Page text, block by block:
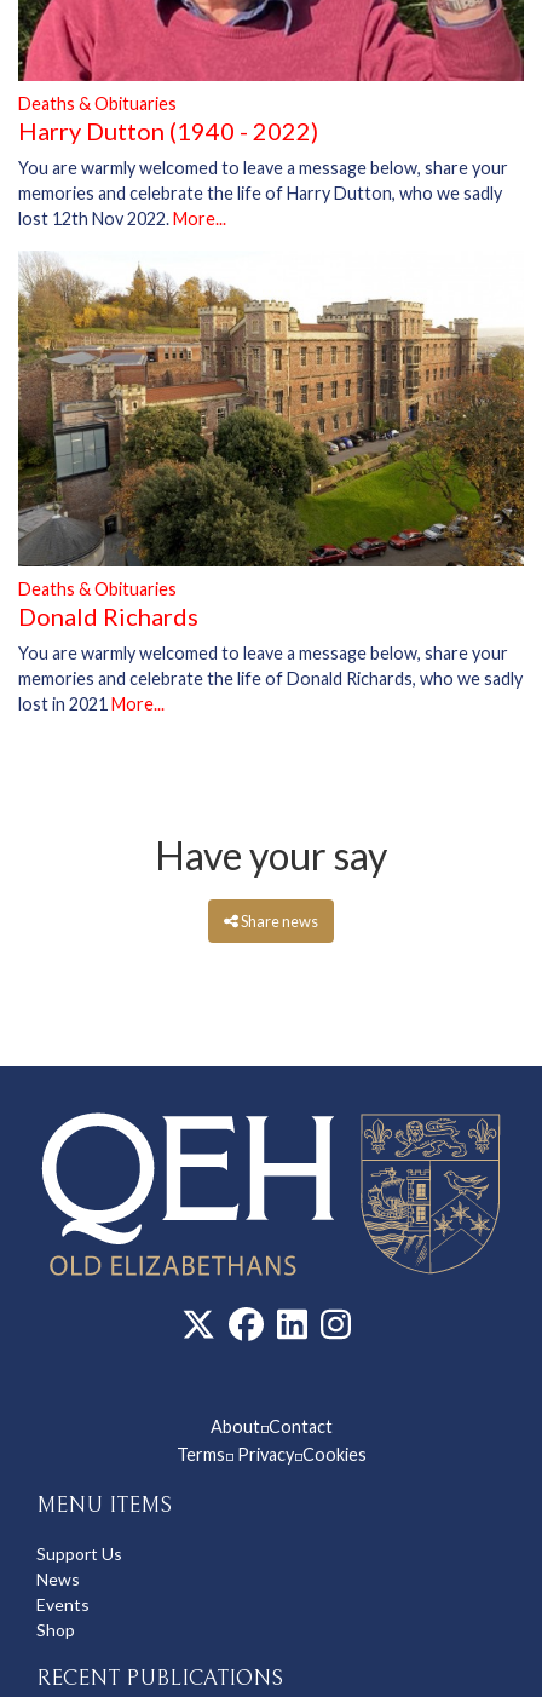
Deaths & Obituaries
Harry Dutton (1940 - 2022)
You are warmly welcomed to leave a message below, share your
memories and celebrate the life of Harry Dutton, who we sadly
lost 12th Nov 2022.More...
Deaths & Obituaries
Donald Richards
You are warmly welcomed to leave a message below, share your
memories and celebrate the life of Donald Richards, who we sadly
lost in 2021 More...
Have your say
Share news
About◽Contact
Terms◽Privacy◽Cookies
MENU ITEMS
Support Us
News
Events
Shop
RECENT PUBLICATIONS